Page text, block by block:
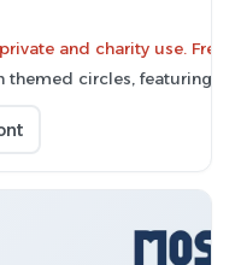
private and charity use.
circles, featuring